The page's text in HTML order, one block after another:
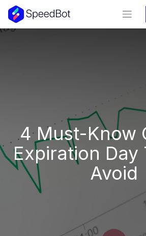
4 Must-Know
Expiration Day
Avoid